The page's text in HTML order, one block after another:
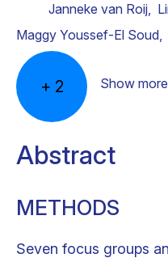
Janneke van Roij,
Maggy Youssef-El Soud,
+ 2 Show more
Abstract
METHODS
Seven focus groups